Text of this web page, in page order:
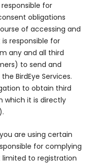
responsible for
obligations
of accessing and
is responsible for
any and all third
to send and
BirdEye Services.
to obtain third
which it is directly
are using certain
for complying
limited to registration